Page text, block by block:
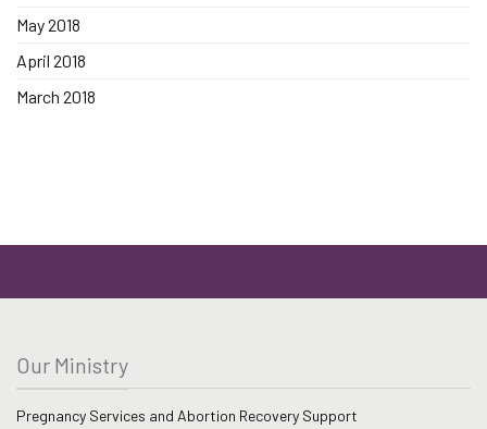
May 2018
April 2018
March 2018
Our Ministry
Pregnancy Services and Abortion Recovery Support